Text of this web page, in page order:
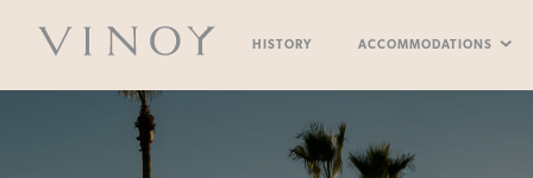
content
The
Vinoy
HISTORY ACCOMMODATIONS